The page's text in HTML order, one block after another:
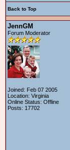
Back to Top
JennGM
Forum Moderator
Joined: Feb 07 2005
Location: Virginia
Online Status: Offline
Posts: 17702